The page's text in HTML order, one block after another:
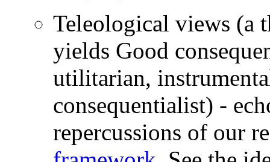
Teleological views (a
yields Good
utilitarian,
consequentialist) -
repercussions of our